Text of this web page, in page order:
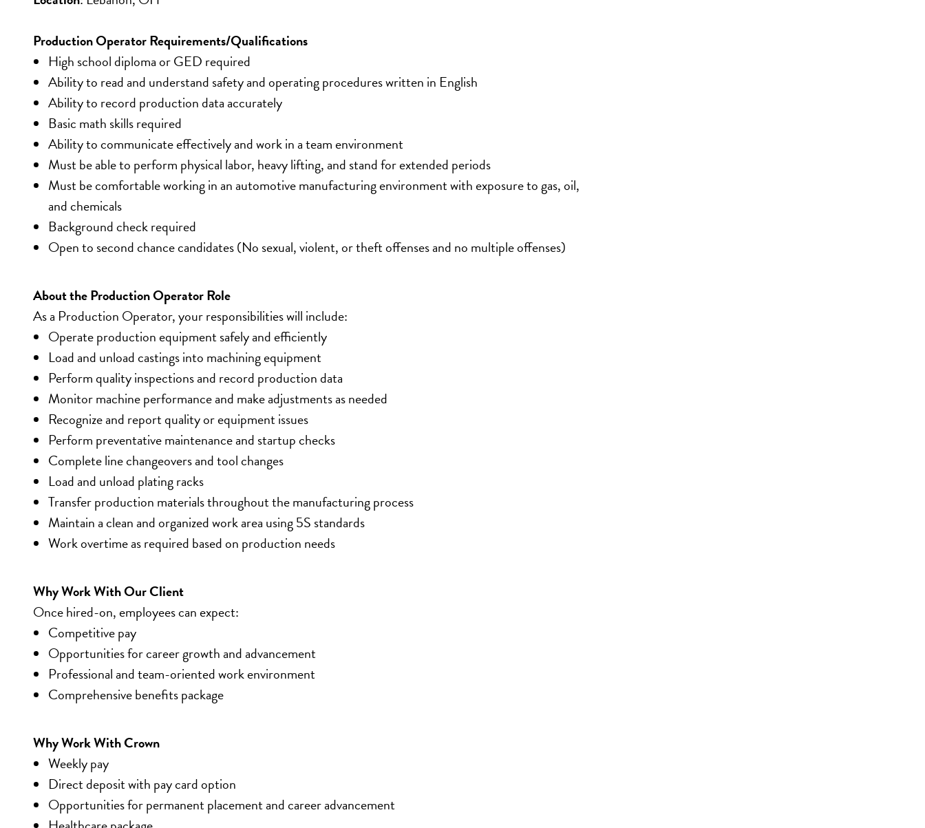
Production Operator Requirements/Qualifications
High school diploma or GED required
Ability to read and understand safety and operating procedures written in English
Ability to record production data accurately
Basic math skills required
Ability to communicate effectively and work in a team environment
Must be able to perform physical labor, heavy lifting, and stand for extended periods
Must be comfortable working in an automotive manufacturing environment with exposure to gas, oil,
and chemicals
Background check required
Open to second chance candidates (No sexual, violent, or theft offenses and no multiple offenses)
About the Production Operator Role
As a Production Operator, your responsibilities will include:
Operate production equipment safely and efficiently
Load and unload castings into machining equipment
Perform quality inspections and record production data
Monitor machine performance and make adjustments as needed
Recognize and report quality or equipment issues
Perform preventative maintenance and startup checks
Complete line changeovers and tool changes
Load and unload plating racks
Transfer production materials throughout the manufacturing process
Maintain a clean and organized work area using 5S standards
Work overtime as required based on production needs
Why Work With Our Client
Once hired-on, employees can expect:
Competitive pay
Opportunities for career growth and advancement
Professional and team-oriented work environment
Comprehensive benefits package
Why Work With Crown
Weekly pay
Direct deposit with pay card option
Opportunities for permanent placement and career advancement